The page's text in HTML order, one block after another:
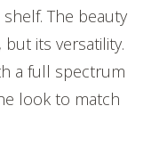
The beauty
its versatility.
a full spectrum
look to match